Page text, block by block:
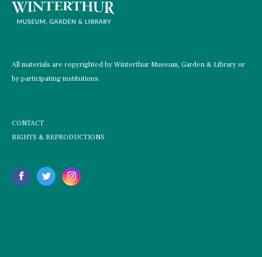
All materials are copyrighted by Winterthur Museum, Garden & Library or
by participating institutions.
CONTACT
RIGHTS & REPRODUCTIONS